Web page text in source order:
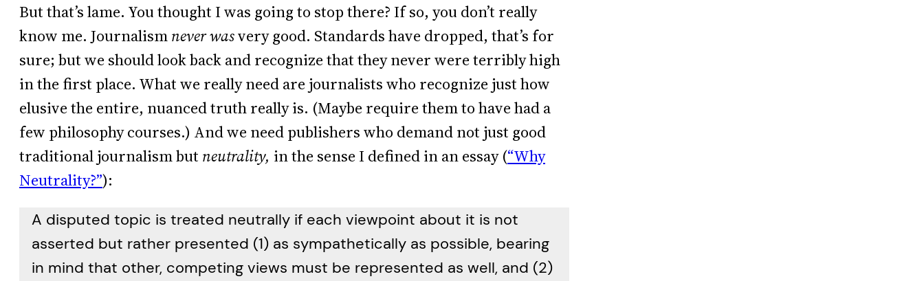
But that’s lame. You thought I was going to stop there? If so, you don’t really
know me. Journalismnever wasvery good. Standards have dropped, that’s for
sure; but we should look back and recognize that they never were terribly high
in the first place. What we really need are journalists who recognize just how
elusive the entire, nuanced truth really is. (Maybe require them to have had a
few philosophy courses.) And we need publishers who demand not just good
traditional journalism but neutrality, in the sense I defined in an essay (“Why
Neutrality?”):
A disputed topic is treated neutrally if each viewpoint about it is not
asserted but rather presented (1) as sympathetically as possible, bearing
in mind that other, competing views must be represented as well, and (2)